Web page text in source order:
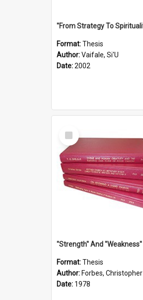
Format:Thesis
Author:Vaifale, Si'U
Date:2002
Select
Item
Format:Thesis
Author: Forbes, Christopher
Date: 1978